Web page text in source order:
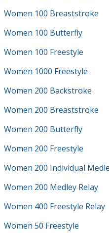
Women 100 Breaststroke
Women 100 Butterfly
Women 100 Freestyle
Women 1000 Freestyle
Women 200 Backstroke
Women 200 Breaststroke
Women 200 Butterfly
Women 200 Freestyle
Women 200 Individual
Women 200 Medley Relay
Women 400 Freestyle Relay
Women 50 Freestyle